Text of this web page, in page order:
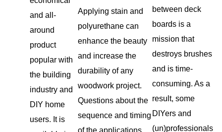
and all-
around
product
popular with
the building
industry and
DIY home
users. It is
Applying stain and
polyurethane can
enhance the beauty
and increase the
durability of any
woodwork project.
Questions about the
sequence and timing
of the applications
between deck
boards is a
mission that
destroys brushes
and is time-
consuming. As a
result, some
DIYers and
(un)professionals